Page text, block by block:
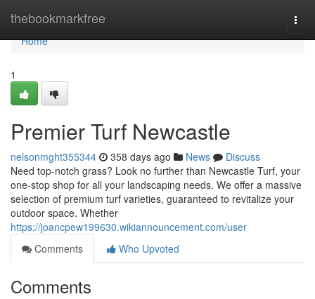
thebookmarkfree
Home
Home
1
Premier Turf Newcastle
nelsonmght355344 358 days ago News
Discuss
Need top-notch grass? Look no further than Newcastle Turf, your
one-stop shop for all your landscaping needs. We offer a massive
selection of premium turf varieties, guaranteed to revitalize your
outdoor space. Whether
https://joancpew199630.wikiannouncement.com/user
Comments
Who Upvoted
Comments